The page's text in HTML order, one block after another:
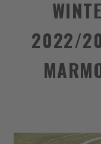
2022/